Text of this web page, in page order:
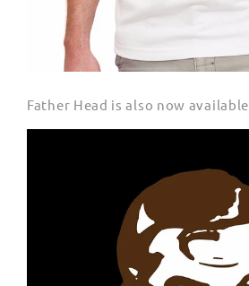
Father Head is also now available